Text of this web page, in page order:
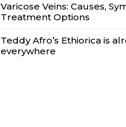
Varicose Veins: Causes,
Treatment Options
Teddy Afro’s Ethiorica is
everywhere